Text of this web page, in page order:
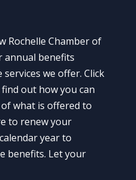
Rochelle Chamber of
annual benefits
services we offer. Click
out how you can
what is offered to
to renew your
year to
benefits. Let your